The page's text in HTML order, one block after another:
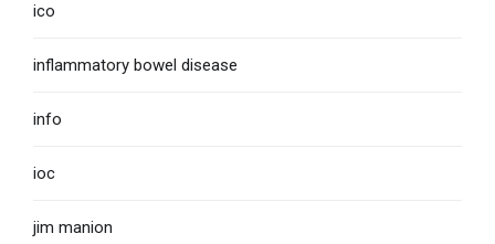
ico
inflammatory bowel disease
info
ioc
jim manion